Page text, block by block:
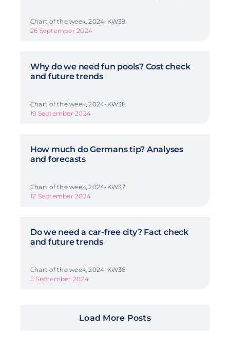
Chart of the week, 2024-KW39
26 September 2024
Why do we need fun pools? Cost check
and future trends
Chart of the week, 2024-KW38
19 September 2024
How much do Germans tip? Analyses
and forecasts
Chart of the week, 2024-KW37
12 September 2024
Do we need a car-free city? Fact check
and future trends
Chart of the week, 2024-KW36
5 September 2024
Load More Posts